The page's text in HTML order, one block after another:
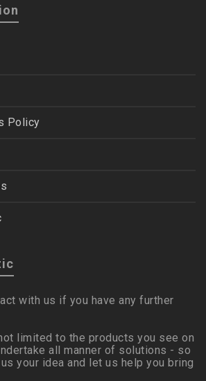
Policy
with us if you have any further
limited to the products you see on
all manner of solutions - so
your idea and let us help you bring